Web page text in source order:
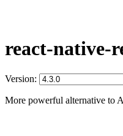
react-native-
Version:
More powerful alternative to